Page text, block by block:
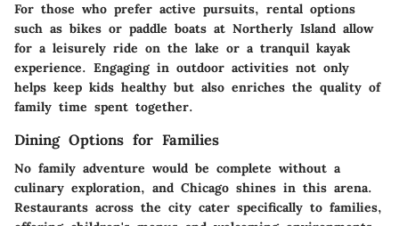
For those who prefer active pursuits, rental options
such as bikes or paddle boats at Northerly Island allow
for a leisurely ride on the lake or a tranquil kayak
experience. Engaging in outdoor activities not only
helps keep kids healthy but also enriches the quality of
family time spent together.
Dining Options for Families
No family adventure would be complete without a
culinary exploration, and Chicago shines in this arena.
Restaurants across the city cater specifically to families,